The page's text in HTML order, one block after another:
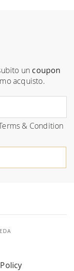
un coupon
acquisto.
& Condition